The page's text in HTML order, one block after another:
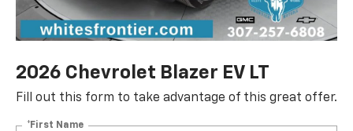
2026 Chevrolet Blazer EV LT
Fill out this form to take advantage of this great offer.
*First Name